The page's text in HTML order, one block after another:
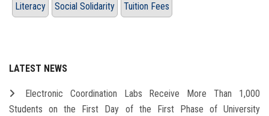
Literacy Social Solidarity Tuition Fees
LATEST NEWS
Electronic Coordination Labs Receive More Than 1,000
Students on the First Day of the First Phase of University